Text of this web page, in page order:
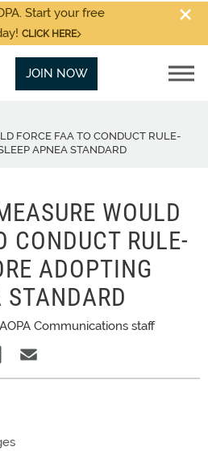
Start your free
CLICK HERE
JOIN NOW
FORCE FAA TO CONDUCT RULE-
APNEA STANDARD
WOULD
CONDUCT RULE-
ADOPTING
Communications staff